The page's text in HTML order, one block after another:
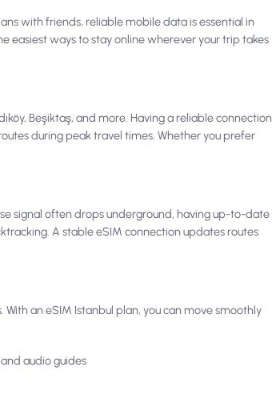
with friends, reliable mobile data is essential in
easiest ways to stay online wherever your trip takes
Beşiktaş, and more. Having a reliable connection
during peak travel times. Whether you prefer
signal often drops underground, having up-to-date
A stable eSIM connection updates routes
an eSIM Istanbul plan, you can move smoothly
audio guides